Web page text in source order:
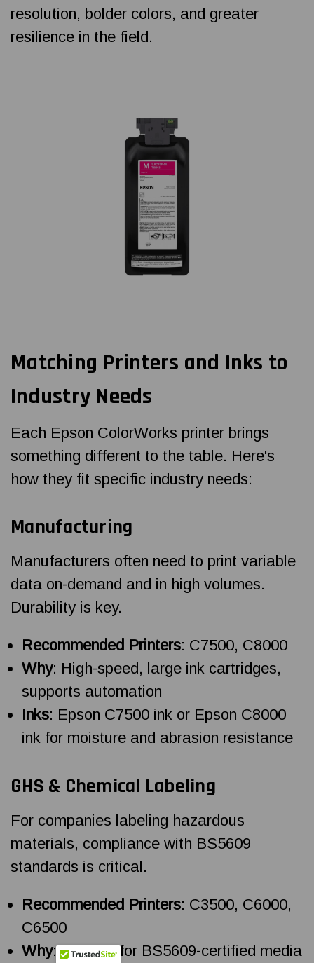
resolution, bolder colors, and greater
resilience in the field.
Matching Printers and Inks to
Industry Needs
Each Epson ColorWorks printer brings
something different to the table. Here's
how they fit specific industry needs:
Manufacturing
Manufacturers often need to print variable
data on-demand and in high volumes.
Durability is key.
Recommended Printers: C7500, C8000
Why: High-speed, large ink cartridges,
supports automation
Inks: Epson C7500 ink or Epson C8000
ink for moisture and abrasion resistance
GHS & Chemical Labeling
For companies labeling hazardous
materials, compliance with BS5609
standards is critical.
Recommended Printers: C3500, C6000,
C6500
Why: Support for BS5609-certified media